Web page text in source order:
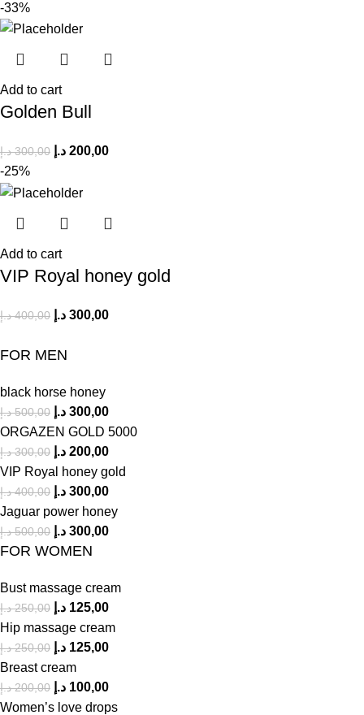
-33%
Add to cart
Golden Bull
300,00 د.إ 200,00 د.إ
-25%
Add to cart
VIP Royal honey gold
400,00 د.إ 300,00 د.إ
FOR MEN
black horse honey
500,00 د.إ 300,00 د.إ
ORGAZEN GOLD 5000
300,00 د.إ 200,00 د.إ
VIP Royal honey gold
400,00 د.إ 300,00 د.إ
Jaguar power honey
500,00 د.إ 300,00 د.إ
FOR WOMEN
Bust massage cream
250,00 د.إ 125,00 د.إ
Hip massage cream
250,00 د.إ 125,00 د.إ
Breast cream
200,00 د.إ 100,00 د.إ
Women’s love drops